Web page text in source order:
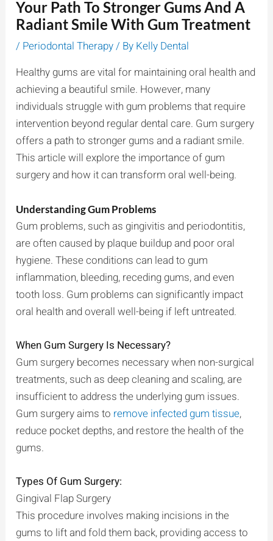
Your Path To Stronger Gums And A
Radiant Smile With Gum Treatment
/ Periodontal Therapy/ By Kelly Dental
Healthy gums are vital for maintaining oral health and
achieving a beautiful smile. However, many
individuals struggle with gum problems that require
intervention beyond regular dental care. Gum surgery
offers a path to stronger gums and a radiant smile.
This article will explore the importance of gum
surgery and how it can transform oral well-being.
Understanding Gum Problems
Gum problems, such as gingivitis and periodontitis,
are often caused by plaque buildup and poor oral
hygiene. These conditions can lead to gum
inflammation, bleeding, receding gums, and even
tooth loss. Gum problems can significantly impact
oral health and overall well-being if left untreated.
When Gum Surgery Is Necessary?
Gum surgery becomes necessary when non-surgical
treatments, such as deep cleaning and scaling, are
insufficient to address the underlying gum issues.
Gum surgery aims to remove infected gum tissue,
reduce pocket depths, and restore the health of the
gums.
Types Of Gum Surgery:
Gingival Flap Surgery
This procedure involves making incisions in the
gums to lift and fold them back, providing access to